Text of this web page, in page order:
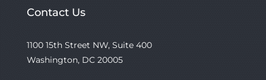
Contact Us
1100 15th Street NW, Suite 400
Washington, DC 20005